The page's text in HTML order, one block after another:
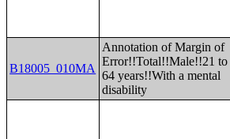
B18005_010MA
Annotation of Margin of
Error!!Total!!Male!!21 to
64 years!!With a mental
disability